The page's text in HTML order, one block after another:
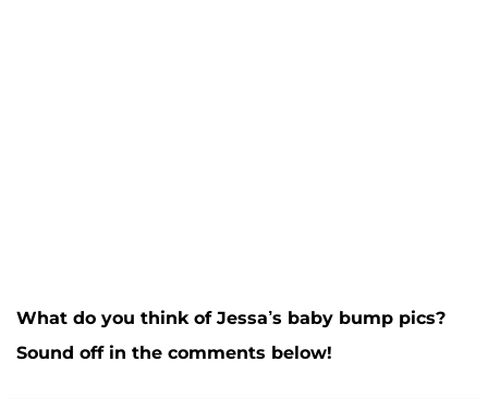
What do you think of Jessa’s baby bump pics?
Sound off in the comments below!